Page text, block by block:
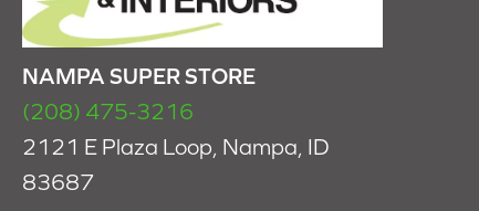
NAMPA SUPER STORE
(208) 475-3216
2121 E Plaza Loop, Nampa, ID
83687